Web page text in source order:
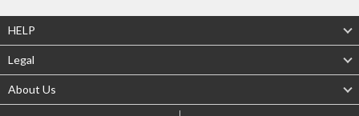
HELP
Legal
About Us